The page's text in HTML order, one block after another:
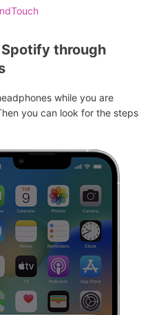
through
while you are
you can look for the steps